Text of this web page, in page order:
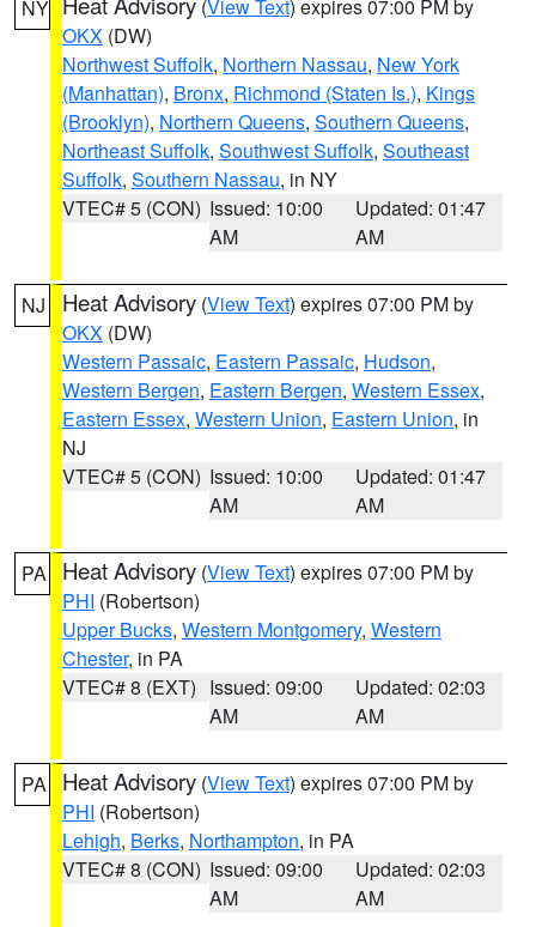
NY (View Text) expires 07:00 PM by
OKX (DW)
Northwest Suffolk, Northern Nassau, New York
(Manhattan), Bronx, Richmond (Staten Is.), Kings
(Brooklyn), Northern Queens, Southern Queens,
Northeast Suffolk, Southwest Suffolk, Southeast
Suffolk, Southern Nassau, in NY
VTEC# 5 (CON) Issued: 10:00
AM
Updated: 01:47
AM
NJ Heat Advisory (View Text) expires 07:00 PM by
OKX (DW)
Western Passaic, Eastern Passaic, Hudson,
Western Bergen, Eastern Bergen, Western Essex,
Eastern Essex, Western Union, Eastern Union, in
NJ
VTEC# 5 (CON) Issued: 10:00
AM
Updated: 01:47
AM
PA Heat Advisory (View Text) expires 07:00 PM by
PHI (Robertson)
Upper Bucks, Western Montgomery, Western
Chester, in PA
VTEC# 8 (EXT) Issued: 09:00
AM
Updated: 02:03
AM
PA Heat Advisory (View Text) expires 07:00 PM by
PHI (Robertson)
Lehigh, Berks, Northampton, in PA
VTEC# 8 (CON) Issued: 09:00
AM
Updated: 02:03
AM